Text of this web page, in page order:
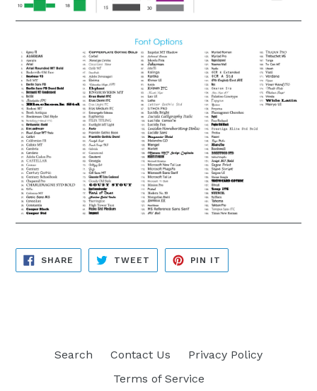
SHARE SHARE
FACEBOOK
TWEET TWEET
TWITTER
PIN IT
PINTEREST
Search Contact Us
Privacy Policy
Terms of Service